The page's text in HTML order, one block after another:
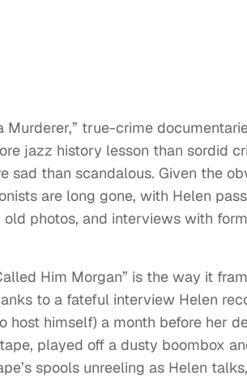
Murderer,” true-crime
jazz history lesson than sordid
sad than scandalous. Given the
are long gone, with Helen
photos, and interviews with
Him Morgan” is the way it
to a fateful interview Helen
himself) a month before her
played off a dusty boombox
spools unreeling as Helen